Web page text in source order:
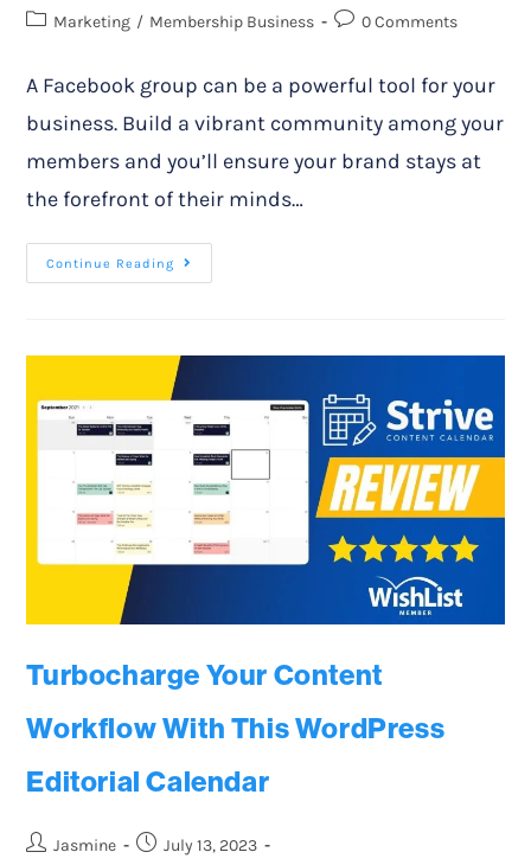
Marketing / Membership Business 0 Comments
A Facebook group can be a powerful tool for your
business. Build a vibrant community among your
members and you’ll ensure your brand stays at
the forefront of their minds…
Continue Reading
Turbocharge Your Content
Workflow With This WordPress
Editorial Calendar
Jasmine
July 13, 2023